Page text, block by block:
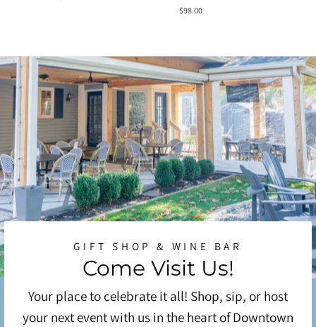
$98.00
GIFT SHOP & WINE BAR
Come Visit Us!
Your place to celebrate it all! Shop, sip, or host
your next event with us in the heart of Downtown